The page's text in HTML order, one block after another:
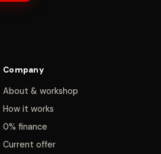
Company
About & workshop
How it works
0% finance
Current offer